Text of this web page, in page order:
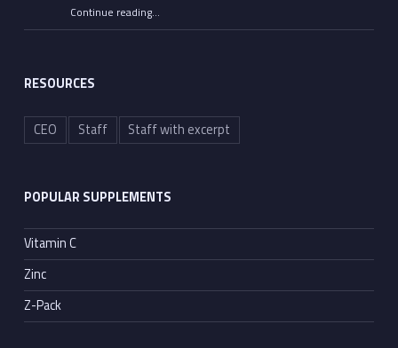
Continue reading““All He Had to Do Was Tell the Truth”: Senate Committee Advances Contempt Votes on Fauci”
…
RESOURCES
CEO Staff Staff with excerpt
POPULAR SUPPLEMENTS
Vitamin C
Zinc
Z-Pack